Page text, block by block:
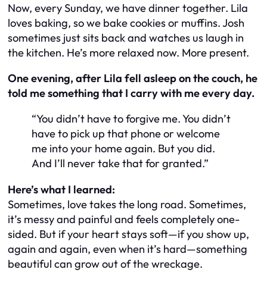
Now, every Sunday, we have dinner together. Lila
loves baking, so we bake cookies or muffins. Josh
sometimes just sits back and watches us laugh in
the kitchen. He’s more relaxed now. More present.
One evening, after Lila fell asleep on the couch, he
told me something that I carry with me every day.
“You didn’t have to forgive me. You didn’t
have to pick up that phone or welcome
me into your home again. But you did.
And I’ll never take that for granted.”
Here’s what I learned:
Sometimes, love takes the long road. Sometimes,
it’s messy and painful and feels completely one-
sided. But if your heart stays soft—if you show up,
again and again, even when it’s hard—something
beautiful can grow out of the wreckage.